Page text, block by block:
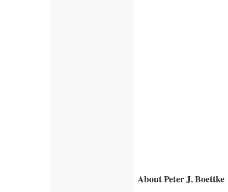
About Peter J. Boettke